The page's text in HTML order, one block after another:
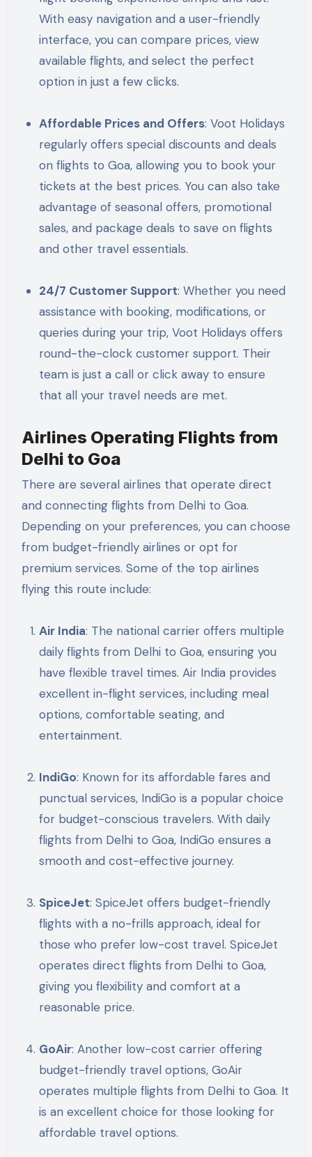
With easy navigation and a user-friendly
interface, you can compare prices, view
available flights, and select the perfect
option in just a few clicks.
Affordable Prices and Offers: Voot Holidays
regularly offers special discounts and deals
on flights to Goa, allowing you to book your
tickets at the best prices. You can also take
advantage of seasonal offers, promotional
sales, and package deals to save on flights
and other travel essentials.
24/7 Customer Support: Whether you need
assistance with booking, modifications, or
queries during your trip, Voot Holidays offers
round-the-clock customer support. Their
team is just a call or click away to ensure
that all your travel needs are met.
Airlines Operating Flights from
Delhi to Goa
There are several airlines that operate direct
and connecting flights from Delhi to Goa.
Depending on your preferences, you can choose
from budget-friendly airlines or opt for
premium services. Some of the top airlines
flying this route include:
Air India: The national carrier offers multiple
daily flights from Delhi to Goa, ensuring you
have flexible travel times. Air India provides
excellent in-flight services, including meal
options, comfortable seating, and
entertainment.
IndiGo: Known for its affordable fares and
punctual services, IndiGo is a popular choice
for budget-conscious travelers. With daily
flights from Delhi to Goa, IndiGo ensures a
smooth and cost-effective journey.
SpiceJet: SpiceJet offers budget-friendly
flights with a no-frills approach, ideal for
those who prefer low-cost travel. SpiceJet
operates direct flights from Delhi to Goa,
giving you flexibility and comfort at a
reasonable price.
GoAir: Another low-cost carrier offering
budget-friendly travel options, GoAir
operates multiple flights from Delhi to Goa. It
is an excellent choice for those looking for
affordable travel options.